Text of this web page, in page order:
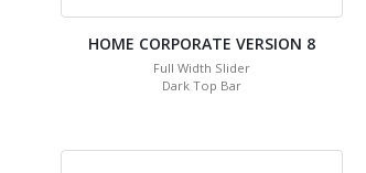
HOME CORPORATE VERSION 8
Full Width Slider
Dark Top Bar